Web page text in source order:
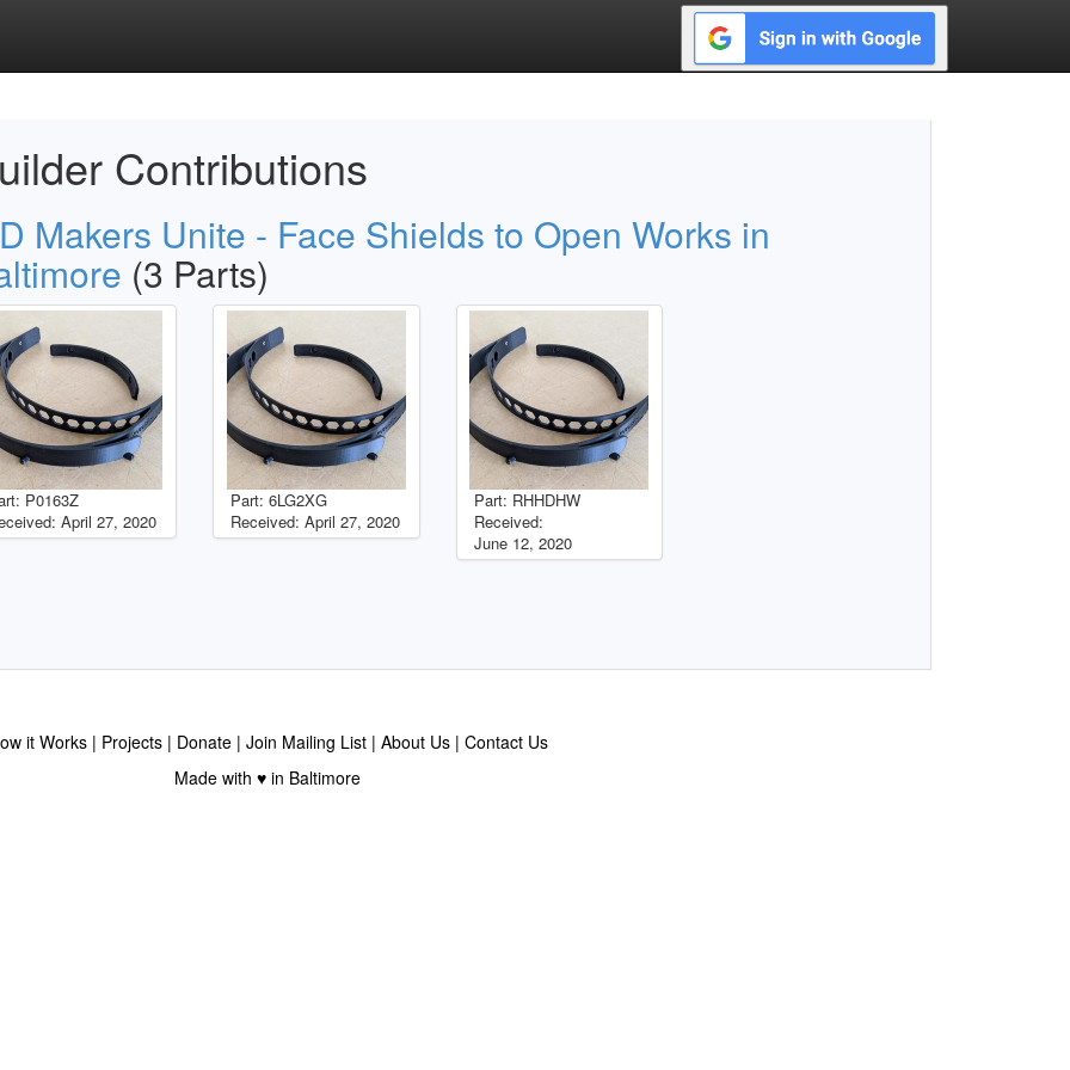
Contributions
Makers Unite - Face Shields to Open Works in
(3 Parts)
P0163Z
April 27, 2020
Part: 6LG2XG
Received: April 27, 2020
Part: RHHDHW
Received:
June 12, 2020
it Works Projects Donate Join Mailing List About Us
Contact Us
Made with ♥ in Baltimore